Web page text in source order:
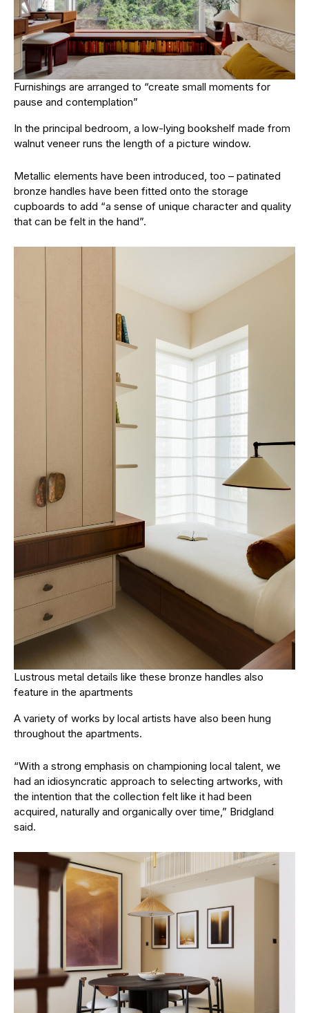
Furnishings are arranged to “create small moments for
pause and contemplation”
In the principal bedroom, a low-lying bookshelf made from
walnut veneer runs the length of a picture window.
Metallic elements have been introduced, too – patinated
bronze handles have been fitted onto the storage
cupboards to add “a sense of unique character and quality
that can be felt in the hand”.
Lustrous metal details like these bronze handles also
feature in the apartments
A variety of works by local artists have also been hung
throughout the apartments.
“With a strong emphasis on championing local talent, we
had an idiosyncratic approach to selecting artworks, with
the intention that the collection felt like it had been
acquired, naturally and organically over time,” Bridgland
said.